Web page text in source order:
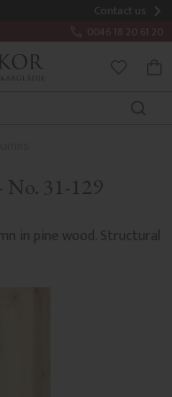
Contact us
0046 18 20 61 20
No. 31-129
in pine wood. Structural